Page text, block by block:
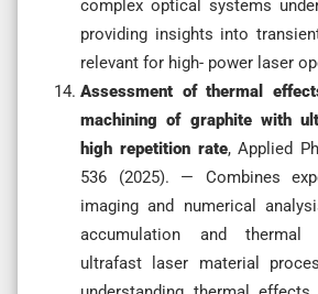
complex optical systems
providing insights into
relevant for high- power laser
Assessment of thermal
machining of graphite with
high repetition rate, Applied
536 (2025). — Combines
imaging and numerical
accumulation and thermal
ultrafast laser material